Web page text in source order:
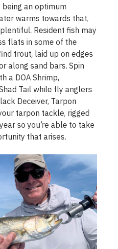
an optimum
warms towards that,
Resident fish may
flats in some of the
trout, laid up on edges
along sand bars. Spin
a DOA Shrimp,
Tail while fly anglers
Deceiver, Tarpon
tarpon tackle, rigged
so you’re able to take
that arises.